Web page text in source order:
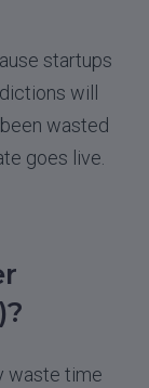
startups
will
wasted
goes live.
waste time